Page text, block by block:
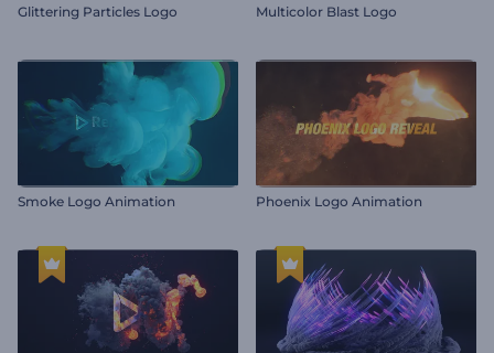
Glittering Particles Logo Multicolor Blast Logo
Smoke Logo Animation Phoenix Logo Animation